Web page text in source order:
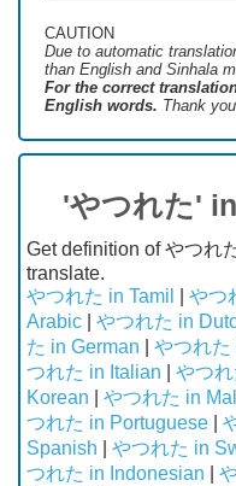
CAUTION
Due to automatic
than English and Sinhala
For the correct
English words. Thank
'やつれた'
Get definition of やつれ
translate.
やつれた in Tamil
やつ
Arabic
やつれた in
た in German
やつれた
つれた in Italian
やつ
Korean
やつれた in
つれた in Portuguese
Spanish
やつれた in
つれた in Indonesian